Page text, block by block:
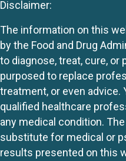
Disclaimer:
The information on this
by the Food and Drug
to diagnose, treat, cure, or
purposed to replace
treatment, or even advice.
qualified healthcare
any medical condition.
substitute for medical or
results presented on this